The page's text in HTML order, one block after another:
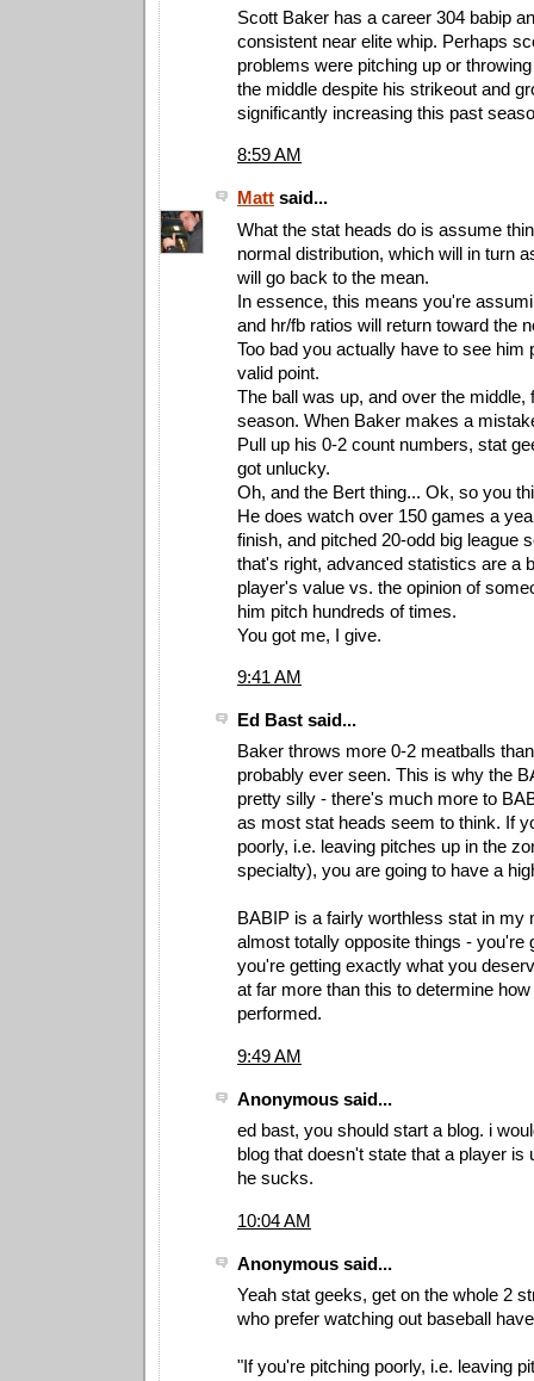
Scott Baker has a career 304 babip
consistent near elite whip. Perhaps
problems were pitching up or
the middle despite his strikeout and
significantly increasing this past
8:59 AM
Matt said...
What the stat heads do is assume
normal distribution, which will in turn
will go back to the mean.
In essence, this means you're
and hr/fb ratios will return toward the
Too bad you actually have to see him
valid point.
The ball was up, and over the middle,
season. When Baker makes a
Pull up his 0-2 count numbers, stat
got unlucky.
Oh, and the Bert thing... Ok, so you
He does watch over 150 games a
finish, and pitched 20-odd big league
that's right, advanced statistics are a
player's value vs. the opinion of
him pitch hundreds of times.
You got me, I give.
9:41 AM
Ed Bast said...
Baker throws more 0-2 meatballs
probably ever seen. This is why the
pretty silly - there's much more to
as most stat heads seem to think. If
poorly, i.e. leaving pitches up in the
specialty), you are going to have a
BABIP is a fairly worthless stat in my
almost totally opposite things - you're
you're getting exactly what you
at far more than this to determine
performed.
9:49 AM
Anonymous said...
ed bast, you should start a blog. i
blog that doesn't state that a player
he sucks.
10:04 AM
Anonymous said...
Yeah stat geeks, get on the whole 2
who prefer watching out baseball
"If you're pitching poorly, i.e. leaving